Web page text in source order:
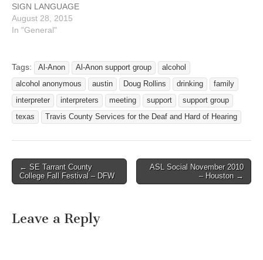
…
SIGN LANGUAGE
INTERPRETERS
September 2015 MONDAY
Carry This Message
TUESDAY NA MEETING
7:30p - 8:30p Faith
Presbyterian Church 1314
E. Oltorf (west of I-35)…
August 28, 2015
In "General"
Tags: Al-Anon Al-Anon support group
alcohol
alcohol anonymous
austin Doug Rollins drinking
family
interpreter
interpreters meeting support
support group
texas
Travis County Services for the Deaf and Hard of Hearing
Post navigation
← SE Tarrant County
College Fall Festival – DFW
ASL Social November 2010
– Houston →
Leave a Reply